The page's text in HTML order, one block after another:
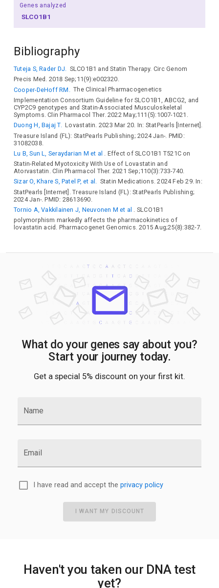
Genes analyzed
SLCO1B1
Bibliography
Tuteja S, Rader DJ. SLCO1B1 and Statin Therapy. Circ Genom
Precis Med. 2018 Sep;11(9):e002320.
Cooper-DeHoff RM.
The Clinical Pharmacogenetics
Implementation Consortium Guideline for SLCO1B1, ABCG2, and
CYP2C9 genotypes and Statin-Associated Musculoskeletal
Symptoms. Clin Pharmacol Ther. 2022 May;111(5):1007-1021.
Duong H, Bajaj T. Lovastatin. 2023 Mar 20. In: StatPearls [Internet].
Treasure Island (FL): StatPearls Publishing; 2024 Jan-. PMID:
31082038.
Lu B, Sun L, Seraydarian M et al
. Effect of SLCO1B1 T521C on
Statin-Related Myotoxicity With Use of Lovastatin and
Atorvastatin. Clin Pharmacol Ther. 2021 Sep;110(3):733-740.
Sizar O, Khare S, Patel P, et al. Statin Medications. 2024 Feb 29. In:
StatPearls [Internet]. Treasure Island (FL): StatPearls Publishing;
2024 Jan-. PMID: 28613690.
Tornio A, Vakkilainen J, Neuvonen M et al . SLCO1B1
polymorphism markedly affects the pharmacokinetics of
lovastatin acid. Pharmacogenet Genomics. 2015 Aug;25(8):382-7.
What do your genes say about you?
Start your journey today.
Get a special 5% discount on your first kit.
Name
Email
I have read and accept the privacy policy
I WANT MY DISCOUNT
Haven't you taken our DNA test
yet?